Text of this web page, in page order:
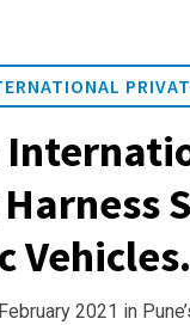
Vehicles.
2021 in